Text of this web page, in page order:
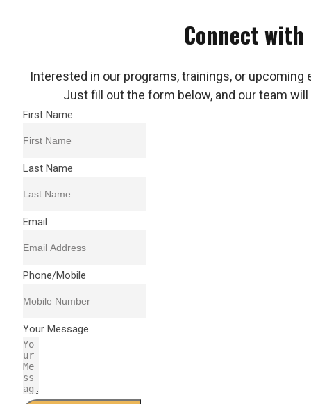
Connect with
Interested in our programs, trainings, or upcoming
Just fill out the form below, and our team
First Name
Last Name
Email
Phone/Mobile
Your Message